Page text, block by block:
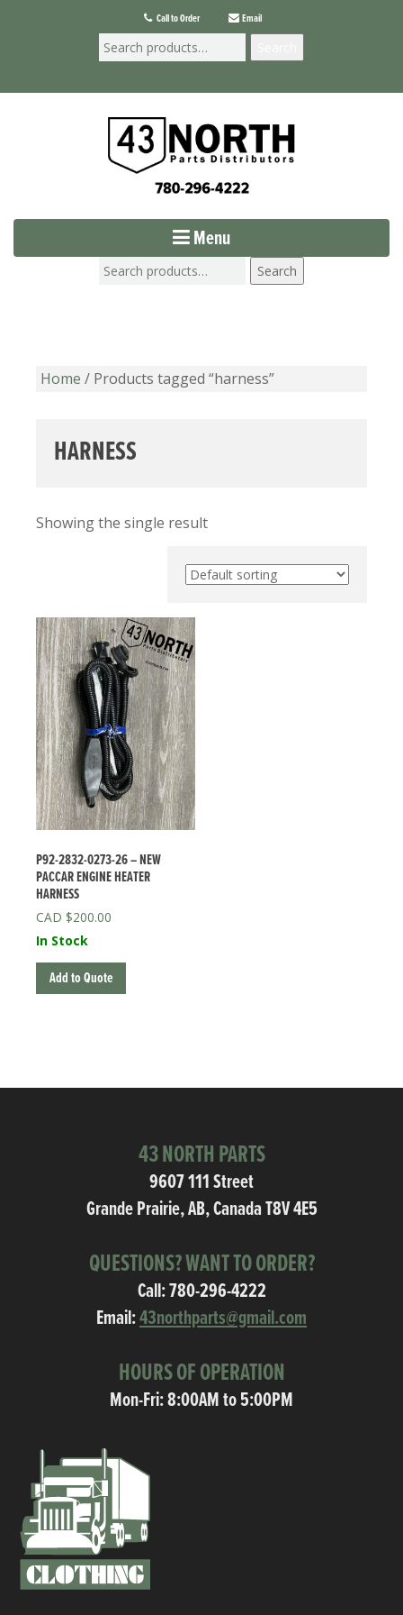
Call to Order Email
Menu
Search
Home / Products tagged “harness”
HARNESS
Showing the single result
P92-2832-0273-26 – NEW
PACCAR ENGINE HEATER
HARNESS
$200.00
In Stock
Add to Quote
43 NORTH PARTS
9607 111 Street
Grande Prairie, AB, Canada T8V 4E5
QUESTIONS? WANT TO ORDER?
Call:780-296-4222
Email:43northparts@gmail.com
HOURS OF OPERATION
Mon-Fri: 8:00AM to 5:00PM